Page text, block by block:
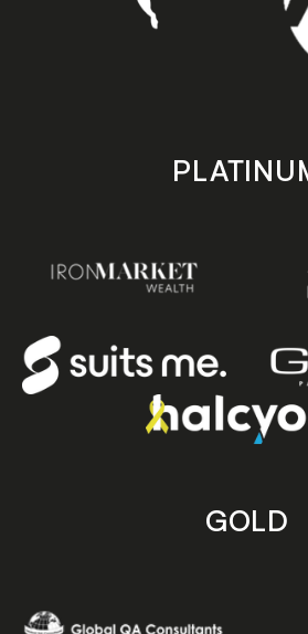
GOLD